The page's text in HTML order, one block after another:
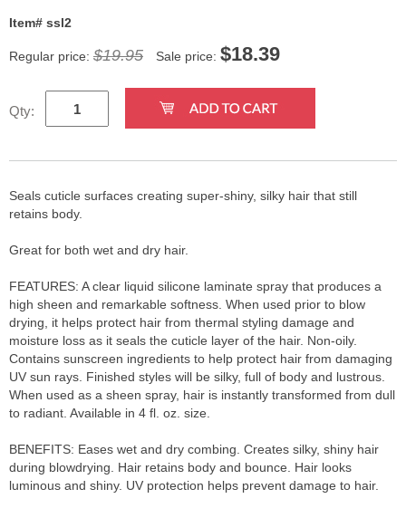
Item# ssl2
Regular price: $19.95 Sale price: $18.39
Qty:
Seals cuticle surfaces creating super-shiny, silky hair that still
retains body.
Great for both wet and dry hair.
FEATURES: A clear liquid silicone laminate spray that produces a
high sheen and remarkable softness. When used prior to blow
drying, it helps protect hair from thermal styling damage and
moisture loss as it seals the cuticle layer of the hair. Non-oily.
Contains sunscreen ingredients to help protect hair from damaging
UV sun rays. Finished styles will be silky, full of body and lustrous.
When used as a sheen spray, hair is instantly transformed from dull
to radiant. Available in 4 fl. oz. size.
BENEFITS: Eases wet and dry combing. Creates silky, shiny hair
during blowdrying. Hair retains body and bounce. Hair looks
luminous and shiny. UV protection helps prevent damage to hair.